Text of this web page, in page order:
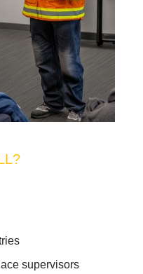
supervisors